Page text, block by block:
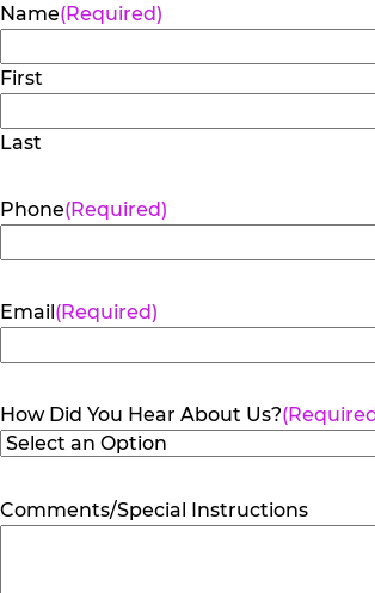
Name(Required)
First
Last
Phone(Required)
Email(Required)
How Did You Hear About Us?
Comments/Special Instructions